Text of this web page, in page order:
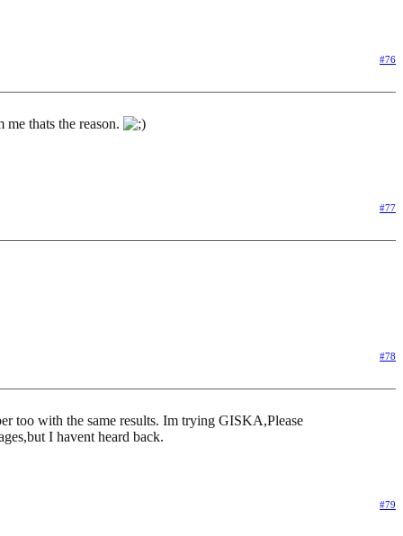
#76
thats the reason.
#77
#78
too with the same results. Im trying GISKA,Please
I havent heard back.
#79